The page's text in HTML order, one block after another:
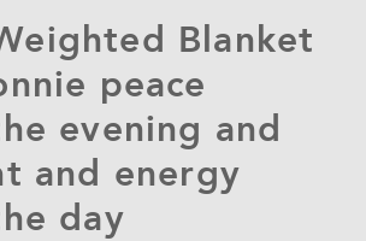
Blanket
peace
evening and
and energy
day